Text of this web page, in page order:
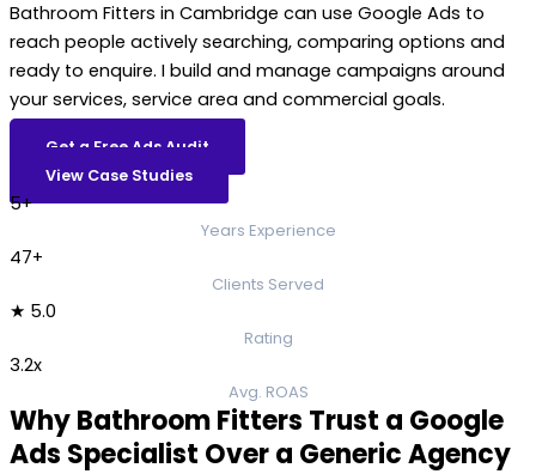
Bathroom Fitters in Cambridge can use Google Ads to
reach people actively searching, comparing options and
ready to enquire. I build and manage campaigns around
your services, service area and commercial goals.
Get a Free Ads Audit
View Case Studies
5+
Years Experience
47+
Clients Served
★ 5.0
Rating
3.2x
Avg. ROAS
Why Bathroom Fitters Trust a Google
Ads Specialist Over a Generic Agency